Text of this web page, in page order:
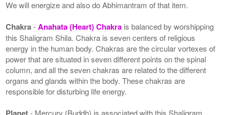
We will energize and also do Abhimantram of that item.
Chakra-Anahata (Heart) Chakra is balanced by worshipping
this Shaligram Shila. Chakra is seven centers of religious
energy in the human body. Chakras are the circular vortexes of
power that are situated in seven different points on the spinal
column, and all the seven chakras are related to the different
organs and glands within the body. These chakras are
responsible for disturbing life energy.
- Mercury (Buddh) is associated with this Shaligram.